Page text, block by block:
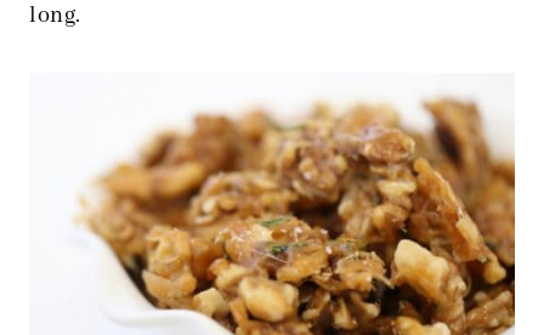
long.